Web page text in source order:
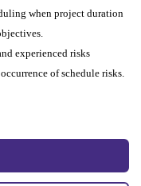
when project duration
experienced risks
of schedule risks.